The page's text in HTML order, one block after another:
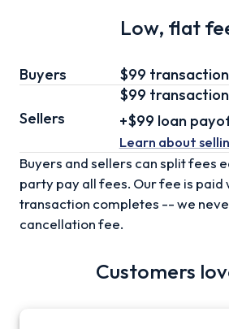
Low, flat
Buyers $99
Sellers
$99
+$99 loan
Learn about
Buyers and sellers can split fees
party pay all fees. Our fee is paid
transaction completes -- we
cancellation fee.
Customers